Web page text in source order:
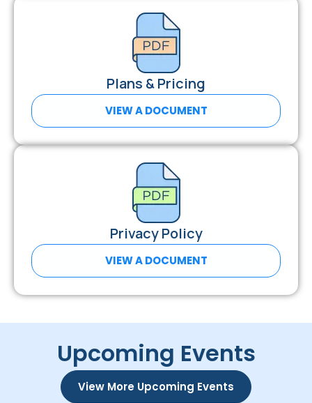
Plans & Pricing
VIEW A DOCUMENT
Privacy Policy
VIEW A DOCUMENT
Upcoming Events
View More Upcoming Events